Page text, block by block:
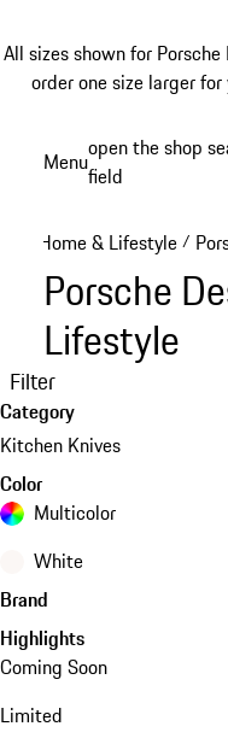
All sizes shown for
order one size larger
Menuopen the shop
field
Home & Lifestyle /
Porsche
Lifestyle
Filter
Category
Kitchen Knives
Color
Multicolor
White
Brand
Highlights
Coming Soon
Limited